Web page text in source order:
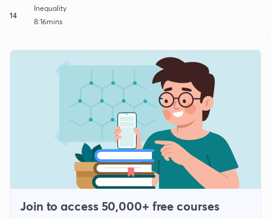
14
Inequality
8:16mins
Join to access 50,000+ free courses